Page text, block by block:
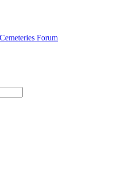
Forum